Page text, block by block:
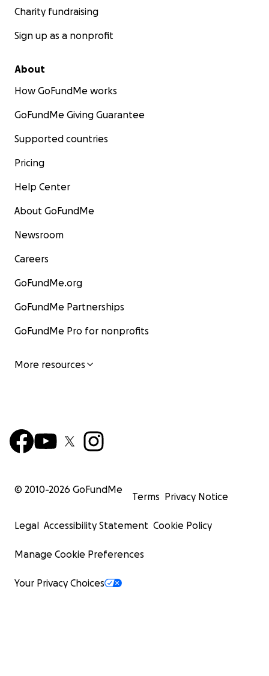
Charity fundraising
Sign up as a nonprofit
About
How GoFundMe works
GoFundMe Giving Guarantee
Supported countries
Pricing
Help Center
About GoFundMe
Newsroom
Careers
GoFundMe.org
GoFundMe Partnerships
GoFundMe Pro for nonprofits
More resources
© 2010-2026 GoFundMe
Terms Privacy Notice
Legal Accessibility Statement Cookie Policy
Manage Cookie Preferences
Your Privacy Choices